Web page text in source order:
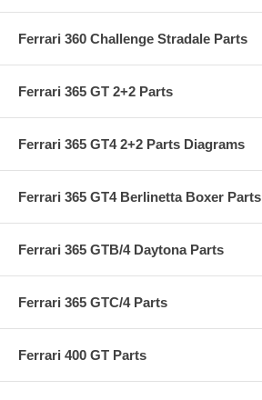
Ferrari 360 Challenge Stradale Parts
Ferrari 365 GT 2+2 Parts
Ferrari 365 GT4 2+2 Parts Diagrams
Ferrari 365 GT4 Berlinetta Boxer Parts
Ferrari 365 GTB/4 Daytona Parts
Ferrari 365 GTC/4 Parts
Ferrari 400 GT Parts